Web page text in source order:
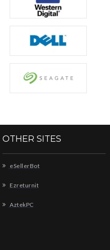
OTHER SITES
eSellerBot
Ezreturnit
AztekPC